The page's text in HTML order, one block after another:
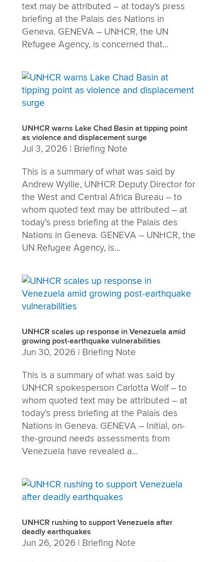
text may be attributed – at today’s press
briefing at the Palais des Nations in
Geneva. GENEVA – UNHCR, the UN
Refugee Agency, is concerned that...
UNHCR warns Lake Chad Basin at tipping point
as violence and displacement surge
Jul 3, 2026| Briefing Note
This is a summary of what was said by
Andrew Wyllie, UNHCR Deputy Director for
the West and Central Africa Bureau – to
whom quoted text may be attributed – at
today’s press briefing at the Palais des
Nations in Geneva. GENEVA – UNHCR, the
UN Refugee Agency, is...
UNHCR scales up response in Venezuela amid
growing post-earthquake vulnerabilities
Jun 30, 2026| Briefing Note
This is a summary of what was said by
UNHCR spokesperson Carlotta Wolf – to
whom quoted text may be attributed – at
today’s press briefing at the Palais des
Nations in Geneva. GENEVA – Initial, on-
the-ground needs assessments from
Venezuela have revealed a...
UNHCR rushing to support Venezuela after
deadly earthquakes
Jun 26, 2026| Briefing Note